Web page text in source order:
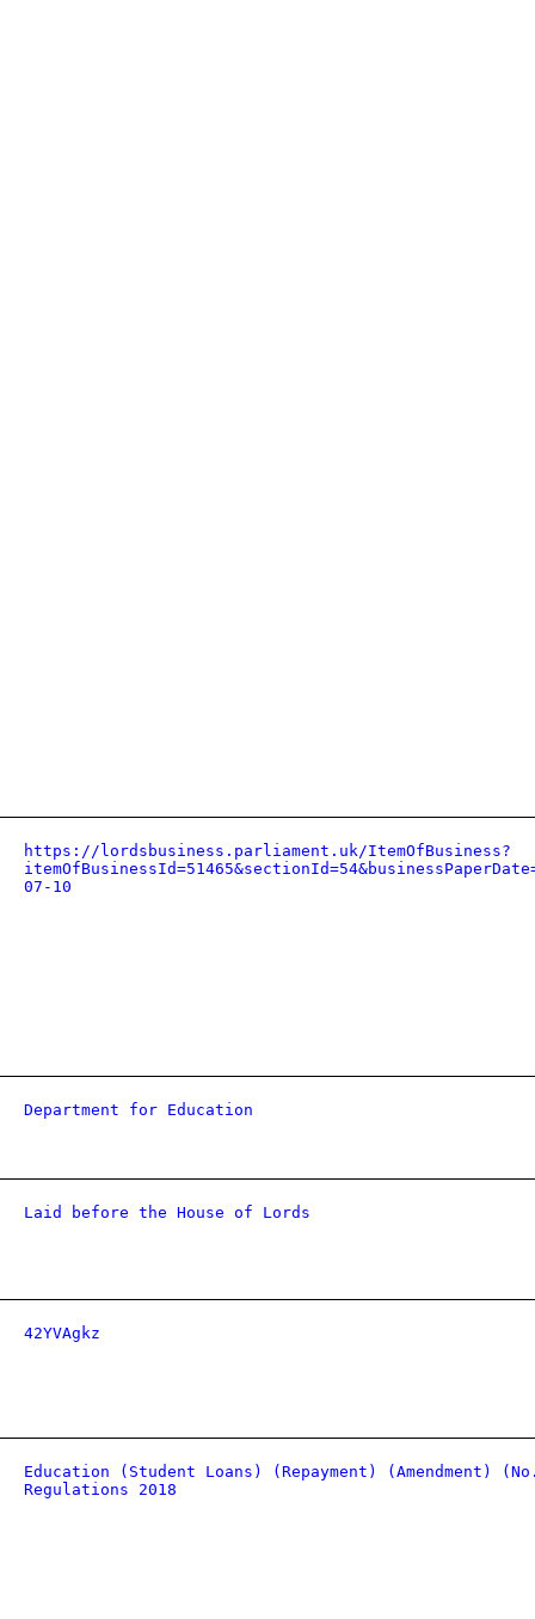
https://lordsbusiness.parliament.uk/ItemOfBusiness?
07-10
Department for Education
Laid before the House of Lords
42YVAgkz
Education (Student Loans) (Repayment) (Amendment)
Regulations 2018